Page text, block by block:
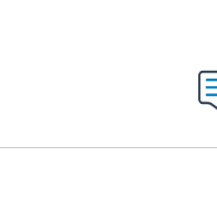
NOTIFICATIONS ABOUT NEW